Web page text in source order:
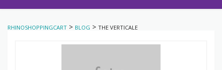
RHINOSHOPPINGCART > BLOG > THE VERTICALE